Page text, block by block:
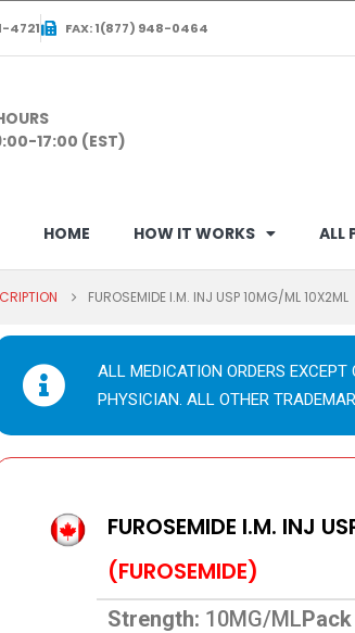
4721 FAX: 1(877) 948-0464
17:00 (EST)
HOME HOW IT WORKS ALL
FUROSEMIDE I.M. INJ USP 10MG/ML 10X2ML
ALL MEDICATION ORDERS
PHYSICIAN. ALL OTHER
FUROSEMIDE I.M. INJ
(FUROSEMIDE)
Strength: 10MG/ML